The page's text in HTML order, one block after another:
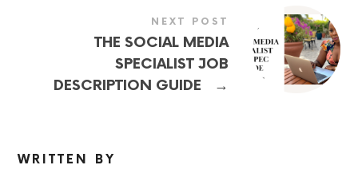
NEXT POST
THE SOCIAL MEDIA
SPECIALIST JOB
DESCRIPTION GUIDE
→
WRITTEN BY